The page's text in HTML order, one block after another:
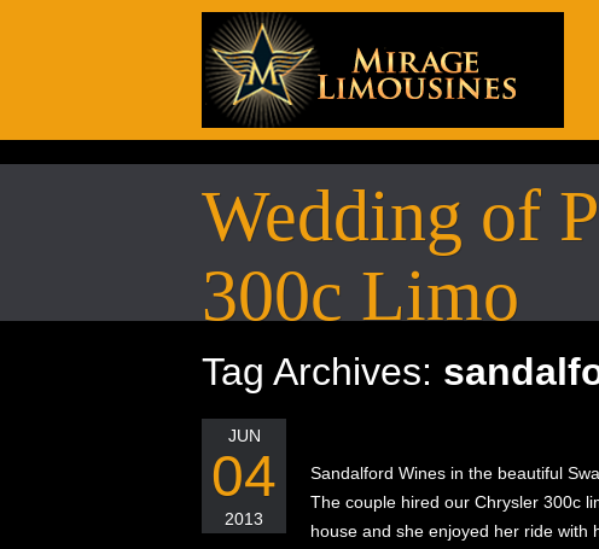
Wedding of
300c Limo
Tag Archives:
JUN
04
2013
Sandalford Wines in the beautiful
The couple hired our Chrysler 300c
house and she enjoyed her ride with